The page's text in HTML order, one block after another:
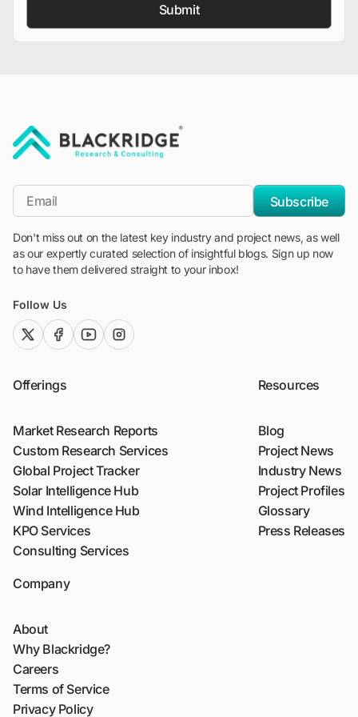
Submit
*Email
Subscribe
Don't miss out on the latest key industry and project news, as well
as our expertly curated selection of insightful blogs. Sign up now
to have them delivered straight to your inbox!
Follow Us
twitter (x)facebook
youtubeinstagram
Offerings
Market Research Reports
Custom Research Services
Global Project Tracker
Solar Intelligence Hub
Wind Intelligence Hub
KPO Services
Consulting Services
Resources
Blog
Project News
Industry News
Project Profiles
Glossary
Press Releases
Company
About
Why Blackridge?
Careers
Terms of Service
Privacy Policy